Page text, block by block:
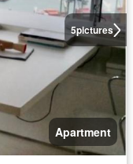
5pictures
Apartment